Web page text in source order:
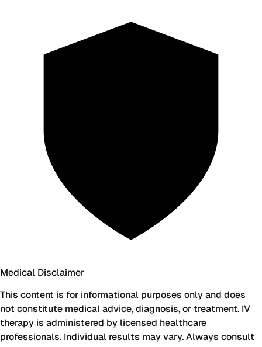
Medical Disclaimer
This content is for informational purposes only and does
not constitute medical advice, diagnosis, or treatment. IV
therapy is administered by licensed healthcare
professionals. Individual results may vary. Always consult